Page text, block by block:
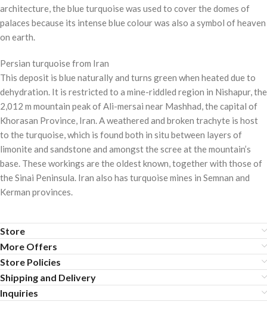
architecture, the blue turquoise was used to cover the domes of
palaces because its intense blue colour was also a symbol of heaven
on earth.
Persian turquoise from Iran
This deposit is blue naturally and turns green when heated due to
dehydration. It is restricted to a mine-riddled region in Nishapur, the
2,012 m mountain peak of Ali-mersai near Mashhad, the capital of
Khorasan Province, Iran. A weathered and broken trachyte is host
to the turquoise, which is found both in situ between layers of
limonite and sandstone and amongst the scree at the mountain’s
base. These workings are the oldest known, together with those of
the Sinai Peninsula. Iran also has turquoise mines in Semnan and
Kerman provinces.
Store
More Offers
Store Policies
Shipping and Delivery
Inquiries